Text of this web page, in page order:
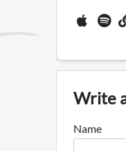
Write
Name